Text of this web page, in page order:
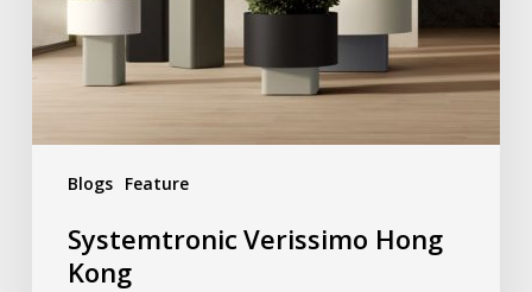
Blogs Feature
Systemtronic Verissimo Hong
Kong